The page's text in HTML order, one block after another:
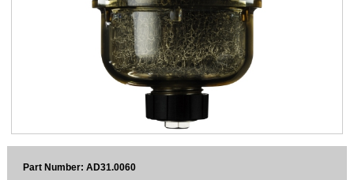
Sparesbase Customer Services
Part Number: AD31.0060